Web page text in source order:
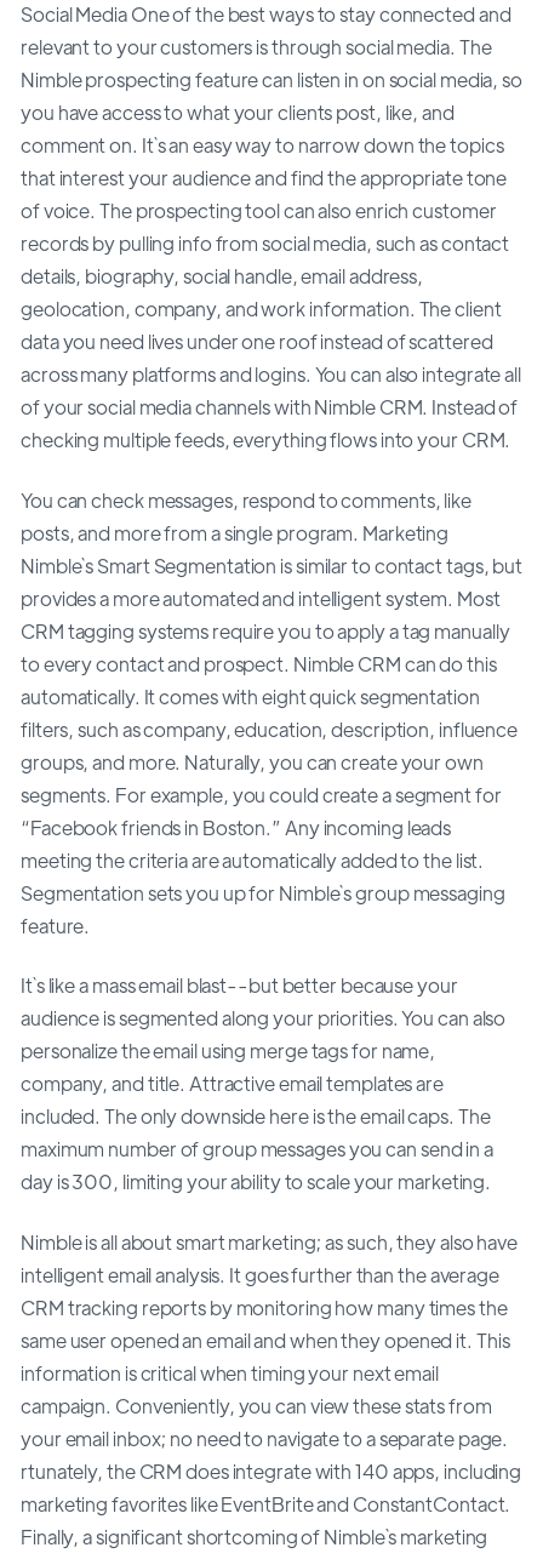
Social Media One of the best ways to stay connected and
relevant to your customers is through social media. The
Nimble prospecting feature can listen in on social media, so
you have access to what your clients post, like, and
comment on. It`s an easy way to narrow down the topics
that interest your audience and find the appropriate tone
of voice. The prospecting tool can also enrich customer
records by pulling info from social media, such as contact
details, biography, social handle, email address,
geolocation, company, and work information. The client
data you need lives under one roof instead of scattered
across many platforms and logins. You can also integrate all
of your social media channels with Nimble CRM. Instead of
checking multiple feeds, everything flows into your CRM.
You can check messages, respond to comments, like
posts, and more from a single program. Marketing
Nimble`s Smart Segmentation is similar to contact tags, but
provides a more automated and intelligent system. Most
CRM tagging systems require you to apply a tag manually
to every contact and prospect. Nimble CRM can do this
automatically. It comes with eight quick segmentation
filters, such as company, education, description, influence
groups, and more. Naturally, you can create your own
segments. For example, you could create a segment for
“Facebook friends in Boston.” Any incoming leads
meeting the criteria are automatically added to the list.
Segmentation sets you up for Nimble`s group messaging
feature.
It`s like a mass email blast--but better because your
audience is segmented along your priorities. You can also
personalize the email using merge tags for name,
company, and title. Attractive email templates are
included. The only downside here is the email caps. The
maximum number of group messages you can send in a
day is 300, limiting your ability to scale your marketing.
Nimble is all about smart marketing; as such, they also have
intelligent email analysis. It goes further than the average
CRM tracking reports by monitoring how many times the
same user opened an email and when they opened it. This
information is critical when timing your next email
campaign. Conveniently, you can view these stats from
your email inbox; no need to navigate to a separate page.
rtunately, the CRM does integrate with 140 apps, including
marketing favorites like EventBrite and ConstantContact.
Finally, a significant shortcoming of Nimble`s marketing